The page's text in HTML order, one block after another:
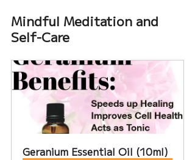
Mindful Meditation and
Self-Care
Geranium Essential Oil (10ml)